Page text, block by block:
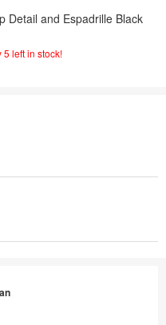
Detail and Espadrille Black
5 left in stock!